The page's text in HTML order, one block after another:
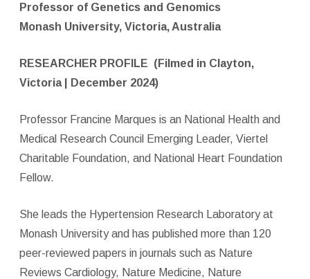
Professor of Genetics and Genomics
Monash University, Victoria, Australia
RESEARCHER PROFILE (Filmed in Clayton,
Victoria | December 2024)
Professor Francine Marques is an National Health and
Medical Research Council Emerging Leader, Viertel
Charitable Foundation, and National Heart Foundation
Fellow.
She leads the Hypertension Research Laboratory at
Monash University and has published more than 120
peer-reviewed papers in journals such as Nature
Reviews Cardiology, Nature Medicine, Nature